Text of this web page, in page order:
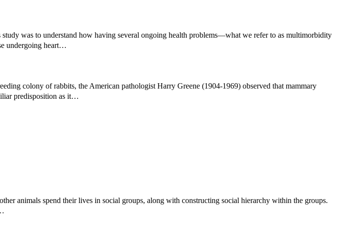
study was to understand how having several ongoing health problems—what we refer to as multimorbidity
undergoing heart…
colony of rabbits, the American pathologist Harry Greene (1904-1969) observed that mammary
predisposition as it…
animals spend their lives in social groups, along with constructing social hierarchy within the groups.